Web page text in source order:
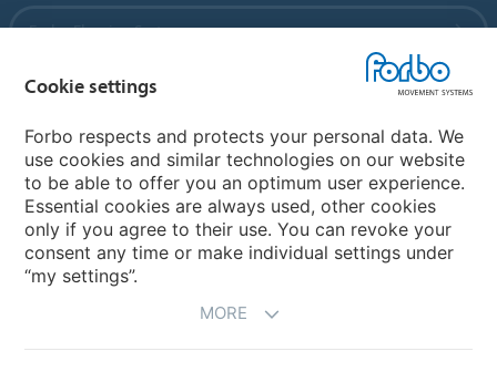
Forbo Flooring Systems
Forbo Movement Systems
Country sites
Choose your country
Cookie settings
Forbo respects and protects your personal data. We
use cookies and similar technologies on our website
to be able to offer you an optimum user experience.
Essential cookies are always used, other cookies
only if you agree to their use. You can revoke your
consent any time or make individual settings under
“my settings”.
MORE